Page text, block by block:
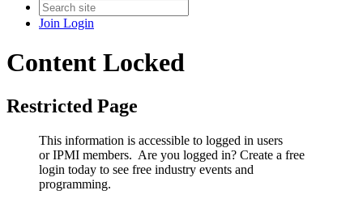
Join Login
Content Locked
Restricted Page
This information is accessible to logged in users
or IPMI members. Are you logged in? Create a free
login today to see free industry events and
programming.